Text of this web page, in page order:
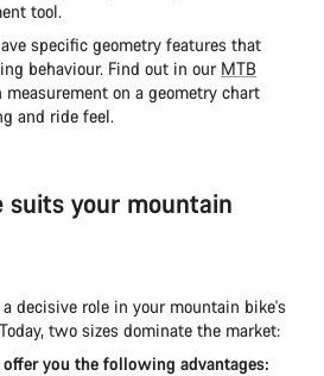
tool.
specific geometry features that
behaviour. Find out in our MTB
measurement on a geometry chart
and ride feel.
suits your mountain
decisive role in your mountain bike's
two sizes dominate the market:
offer you the following advantages: